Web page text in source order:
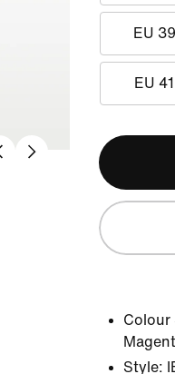
EU 39
EU 41
Colour
Style: